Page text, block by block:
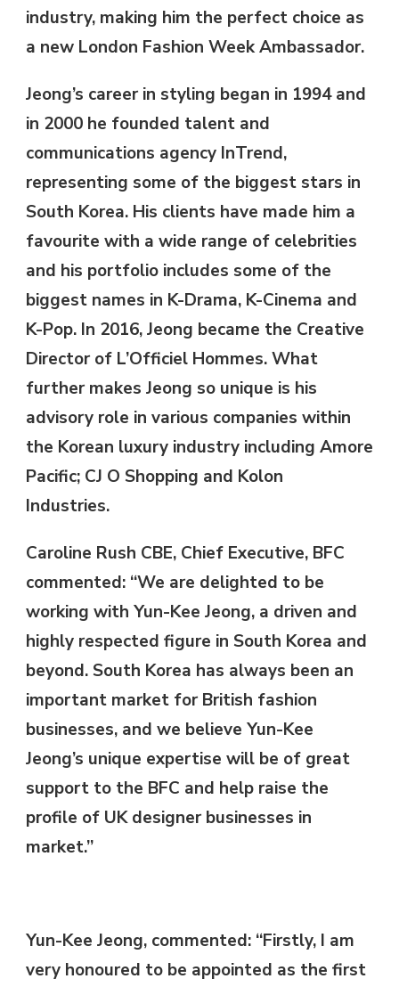
industry, making him the perfect choice as
a new London Fashion Week Ambassador.
Jeong’s career in styling began in 1994 and
in 2000 he founded talent and
communications agency InTrend,
representing some of the biggest stars in
South Korea. His clients have made him a
favourite with a wide range of celebrities
and his portfolio includes some of the
biggest names in K-Drama, K-Cinema and
K-Pop. In 2016, Jeong became the Creative
Director of L’Officiel Hommes. What
further makes Jeong so unique is his
advisory role in various companies within
the Korean luxury industry including Amore
Pacific; CJ O Shopping and Kolon
Industries.
Caroline Rush CBE, Chief Executive, BFC
commented: “We are delighted to be
working with Yun-Kee Jeong, a driven and
highly respected figure in South Korea and
beyond. South Korea has always been an
important market for British fashion
businesses, and we believe Yun-Kee
Jeong’s unique expertise will be of great
support to the BFC and help raise the
profile of UK designer businesses in
market.”
Yun-Kee Jeong, commented: “Firstly, I am
very honoured to be appointed as the first